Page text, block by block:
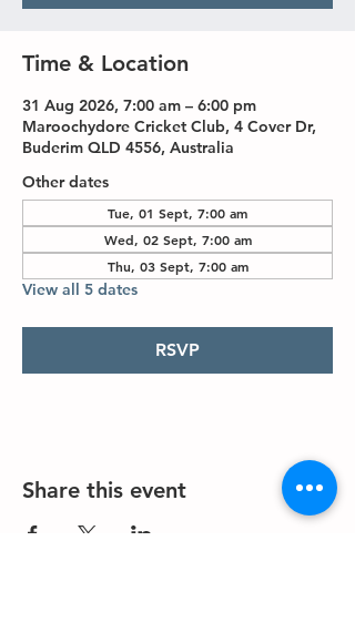
Time & Location
31 Aug 2026, 7:00 am – 6:00 pm
Maroochydore Cricket Club, 4 Cover Dr,
Buderim QLD 4556, Australia
Other dates
Tue, 01 Sept, 7:00 am
Wed, 02 Sept, 7:00 am
Thu, 03 Sept, 7:00 am
View all 5 dates
RSVP
Share this event